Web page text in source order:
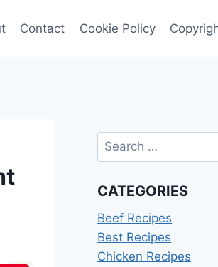
Contact Cookie Policy
Search
for:
CATEGORIES
Beef Recipes
Best Recipes
Chicken Recipes